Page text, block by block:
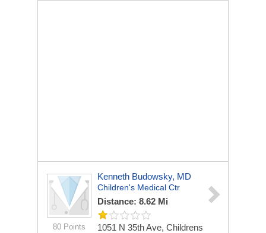
80 Points
Kenneth Budowsky, MD
Children's Medical Ctr
Distance: 8.62 Mi
1051 N 35th Ave, Childrens